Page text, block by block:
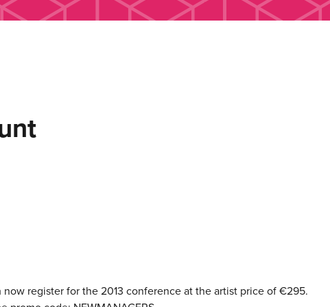
register for the 2013 conference at the artist price of €295.